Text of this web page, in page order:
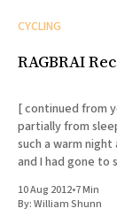
CYCLING
RAGBRAI
[ continued from yesterday ] A clap
partially from
such a warm
and I had gone
10 Aug 2012•7 Min
By:William Shunn